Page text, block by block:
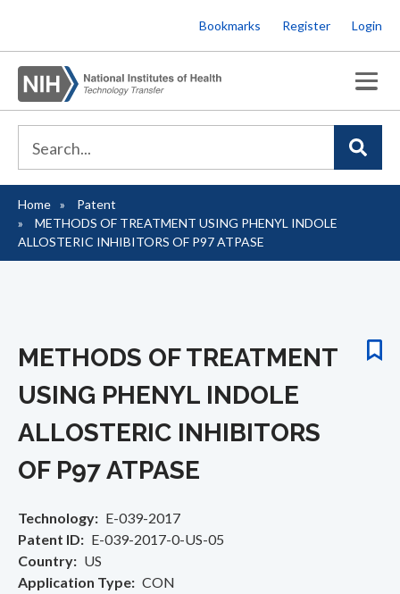
to
main
content
Bookmarks Register Login
Breadcrumb
Home
Patent
METHODS OF TREATMENT USING PHENYL INDOLE
ALLOSTERIC INHIBITORS OF P97 ATPASE
METHODS OF TREATMENT
USING PHENYL INDOLE
ALLOSTERIC INHIBITORS
OF P97 ATPASE
Technology
E-039-2017
Patent ID
E-039-2017-0-US-05
Country
US
Application Type
CON